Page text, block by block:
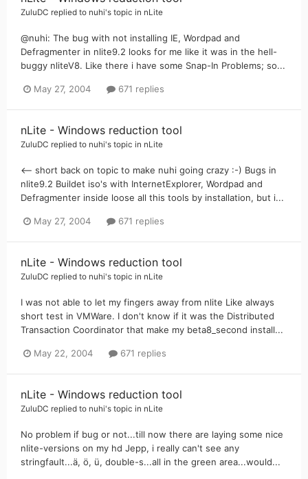
ZuluDC replied to nuhi's topic in nLite
@nuhi: The bug with not installing IE, Wordpad and
Defragmenter in nlite9.2 looks for me like it was in the hell-
buggy nliteV8. Like there i have some Snap-In Problems; so...
May 27, 2004 671 replies
nLite - Windows reduction tool
ZuluDC replied to nuhi's topic in nLite
<-- short back on topic to make nuhi going crazy :-) Bugs in
nlite9.2 Buildet iso's with InternetExplorer, Wordpad and
Defragmenter inside loose all this tools by installation, but i...
May 27, 2004 671 replies
nLite - Windows reduction tool
ZuluDC replied to nuhi's topic in nLite
I was not able to let my fingers away from nlite Like always
short test in VMWare. I don't know if it was the Distributed
Transaction Coordinator that make my beta8_second install...
May 22, 2004 671 replies
nLite - Windows reduction tool
ZuluDC replied to nuhi's topic in nLite
No problem if bug or not...till now there are laying some nice
nlite-versions on my hd Jepp, i really can't see any
stringfault...ä, ö, ü, double-s...all in the green area...would...